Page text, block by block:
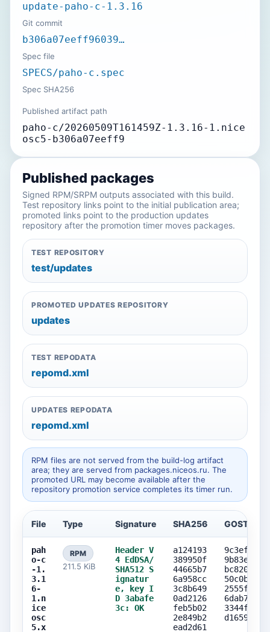
update-paho-c-1.3.16
Git commit
b306a07eeff96039…
Spec file
SPECS/paho-c.spec
Spec SHA256
Published artifact path
paho-c/20260509T161459Z-1.3.16-1.nice
osc5-b306a07eeff9
Published packages
Signed RPM/SRPM outputs associated with this build.
Test repository links point to the initial publication area;
promoted links point to the production updates
repository after the promotion timer moves packages.
TEST REPOSITORY
test/updates
PROMOTED UPDATES REPOSITORY
updates
TEST REPODATA
repomd.xml
UPDATES REPODATA
repomd.xml
RPM files are not served from the build-log artifact
area; they are served from packages.niceos.ru. The
promoted URL may become available after the
repository promotion service completes its timer run.
File Type Signature SHA256 GOST256
pah
o-c
-1.
3.1
6-
1.n
ice
osc
5.x
RPM
211.5 KiB
Header V
4 EdDSA/
SHA512 S
ignatur
e, key I
D 3abafe
3c: OK
a124193
389950f
44665b7
6a958cc
3c8b649
0ad2126
feb5b02
2e849b2
ead2d61
9c3ef886
9b83e8e0
bc820573
50c0b601
2555f1b8
6dab77c0
3344ff4b
d1659b1a